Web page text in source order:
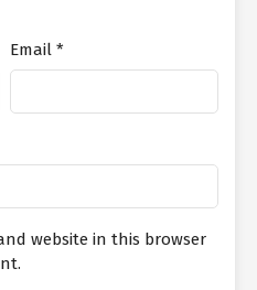
Email *
website in this browser